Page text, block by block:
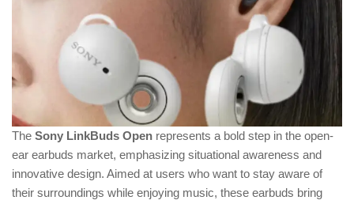
The Sony LinkBuds Open represents a bold step in the open-
ear earbuds market, emphasizing situational awareness and
innovative design. Aimed at users who want to stay aware of
their surroundings while enjoying music, these earbuds bring